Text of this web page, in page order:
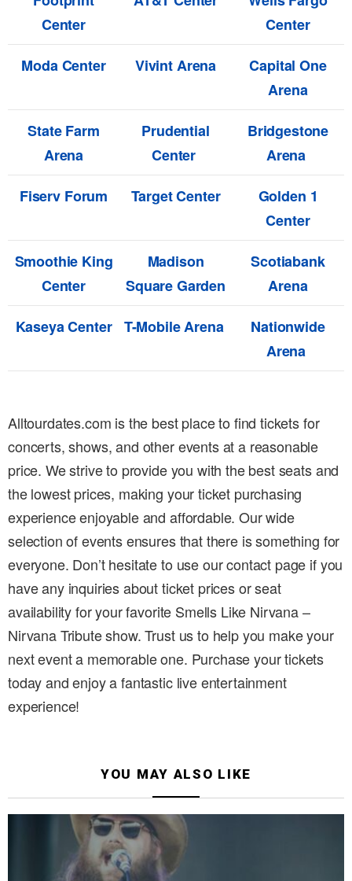
Center
Center
Moda Center
Vivint Arena
Capital One
Arena
State Farm
Arena
Prudential
Center
Bridgestone
Arena
Fiserv Forum
Target Center
Golden 1
Center
Smoothie King
Center
Madison
Square Garden
Scotiabank
Arena
Kaseya Center T-Mobile Arena
Nationwide
Arena
Alltourdates.com is the best place to find tickets for
concerts, shows, and other events at a reasonable
price. We strive to provide you with the best seats and
the lowest prices, making your ticket purchasing
experience enjoyable and affordable. Our wide
selection of events ensures that there is something for
everyone. Don’t hesitate to use our contact page if you
have any inquiries about ticket prices or seat
availability for your favorite Smells Like Nirvana –
Nirvana Tribute show. Trust us to help you make your
next event a memorable one. Purchase your tickets
today and enjoy a fantastic live entertainment
experience!
YOU MAY ALSO LIKE